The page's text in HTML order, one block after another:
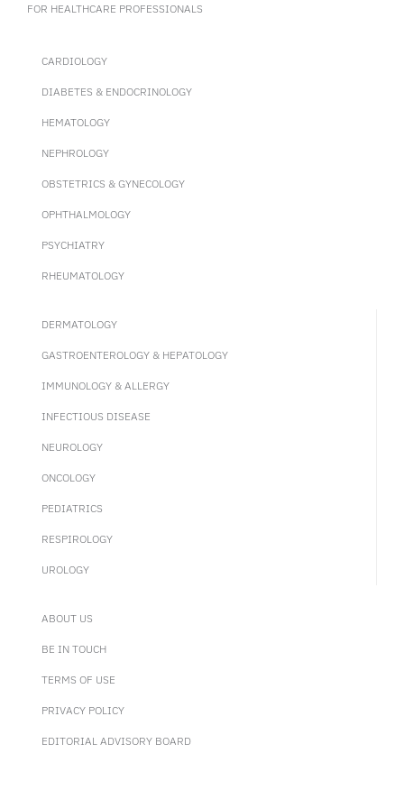
FOR HEALTHCARE PROFESSIONALS
CARDIOLOGY
DIABETES & ENDOCRINOLOGY
HEMATOLOGY
NEPHROLOGY
OBSTETRICS & GYNECOLOGY
OPHTHALMOLOGY
PSYCHIATRY
RHEUMATOLOGY
DERMATOLOGY
GASTROENTEROLOGY & HEPATOLOGY
IMMUNOLOGY & ALLERGY
INFECTIOUS DISEASE
NEUROLOGY
ONCOLOGY
PEDIATRICS
RESPIROLOGY
UROLOGY
ABOUT US
BE IN TOUCH
TERMS OF USE
PRIVACY POLICY
EDITORIAL ADVISORY BOARD